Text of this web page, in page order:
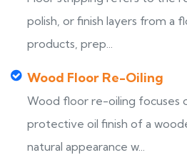
polish, or finish layers from a
products, prep...
Wood Floor Re-Oiling
Wood floor re-oiling focuses
protective oil finish of a
natural appearance w...